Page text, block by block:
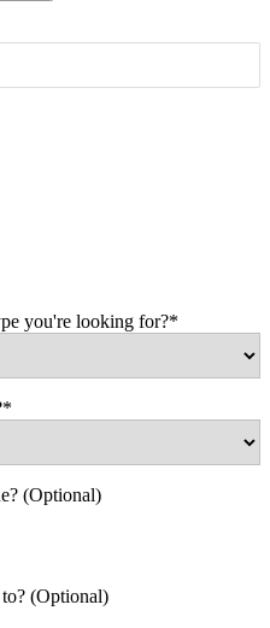
you're looking for?*
(Optional)
(Optional)